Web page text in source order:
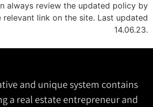
always review the updated policy by
link on the site. Last updated
14.06.23.
and unique system contains
a real estate entrepreneur and